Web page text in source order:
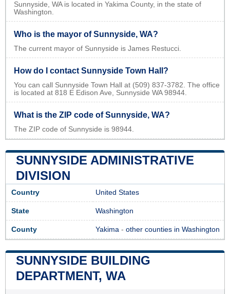
Sunnyside, WA is located in Yakima County, in the state of
Washington.
Who is the mayor of Sunnyside, WA?
The current mayor of Sunnyside is James Restucci.
How do I contact Sunnyside Town Hall?
You can call Sunnyside Town Hall at (509) 837-3782. The office
is located at 818 E Edison Ave, Sunnyside WA 98944.
What is the ZIP code of Sunnyside, WA?
The ZIP code of Sunnyside is 98944.
SUNNYSIDE ADMINISTRATIVE
DIVISION
Country United States
State Washington
County Yakima - other counties in Washington
SUNNYSIDE BUILDING
DEPARTMENT, WA